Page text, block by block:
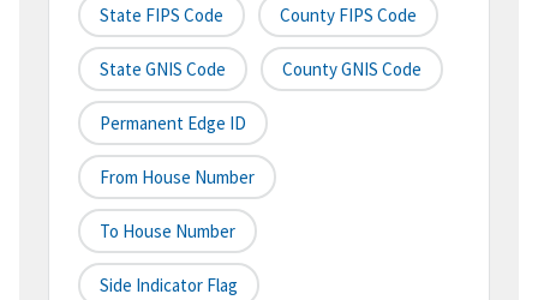
State FIPS Code County FIPS Code
State GNIS Code County GNIS Code
Permanent Edge ID
From House Number
To House Number
Side Indicator Flag